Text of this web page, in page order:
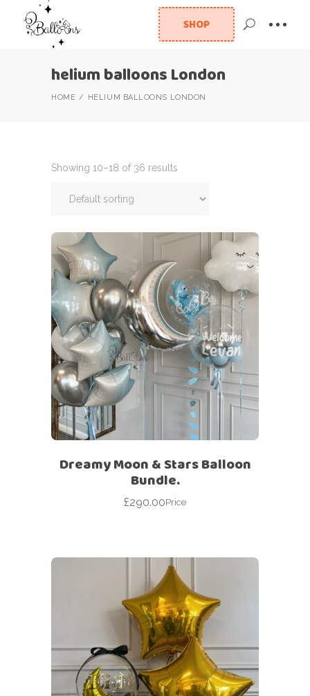
SHOP
helium balloons London
HOME HELIUM BALLOONS LONDON
Showing 10–18 of 36 results
Dreamy Moon & Stars Balloon
Bundle.
£290.00Price